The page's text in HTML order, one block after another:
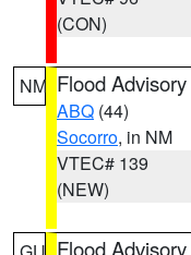
(CON)
NM Flood Advisory
ABQ (44)
Socorro, in NM
VTEC# 139
(NEW)
Flood Advisory